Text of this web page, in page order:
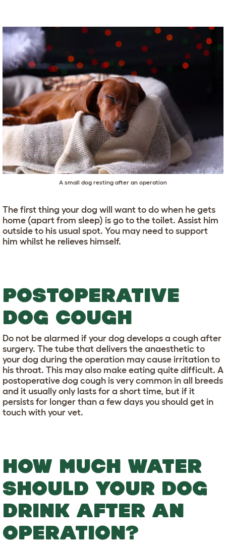
A small dog resting after an operation
The first thing your dog will want to do when he gets
home (apart from sleep) is go to the toilet. Assist him
outside to his usual spot. You may need to support
him whilst he relieves himself.
POSTOPERATIVE
DOG COUGH
Do not be alarmed if your dog develops a cough after
surgery. The tube that delivers the anaesthetic to
your dog during the operation may cause irritation to
his throat. This may also make eating quite difficult. A
postoperative dog cough is very common in all breeds
and it usually only lasts for a short time, but if it
persists for longer than a few days you should get in
touch with your vet.
HOW MUCH WATER
SHOULD YOUR DOG
DRINK AFTER AN
OPERATION?